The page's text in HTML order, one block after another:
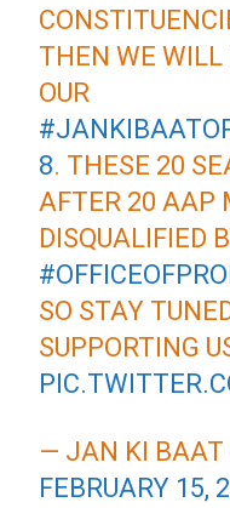
THEN WE WILL
OUR
8. THESE 20
AFTER 20 AAP
DISQUALIFIED
SO STAY
SUPPORTING
— JAN KI
FEBRUARY 15,